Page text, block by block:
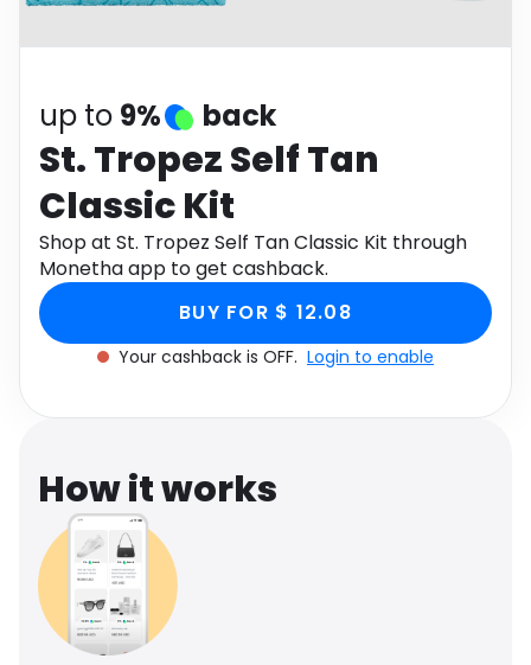
up to 9% back
St. Tropez Self Tan
Classic Kit
Shop at St. Tropez Self Tan Classic Kit through
Monetha app to get cashback.
BUY FOR $ 12.08
Your cashback is OFF. Login to enable
How it works